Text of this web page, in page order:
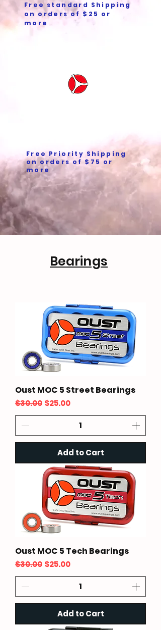
Free standard Shipping
on orders of $25 or
more
Free Priority Shipping
on orders of $75 or
more
Bearings
Oust MOC 5 Street Bearings
Regular Price
$30.00 Sale Price
$25.00
Add to Cart
Oust MOC 5 Tech Bearings
Regular Price
$30.00 Sale Price
$25.00
Add to Cart